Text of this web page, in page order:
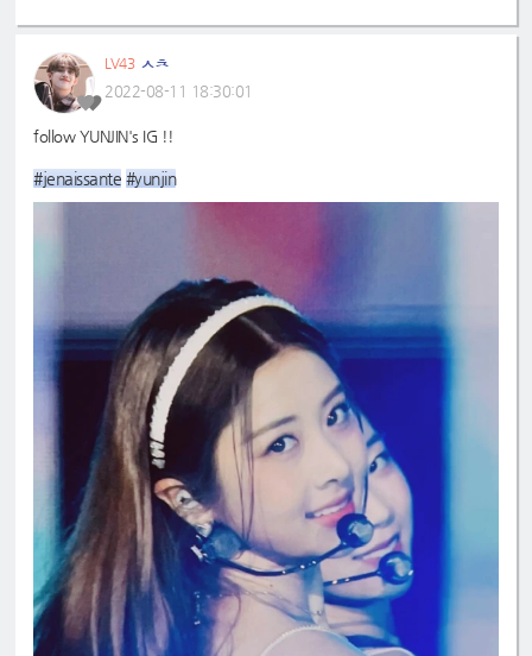
LV43 ㅅㅊ
2022-08-11 18:30:01
follow YUNJIN's IG !!
#jenaissante #yunjin